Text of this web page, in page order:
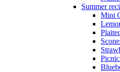
Summer
Mini